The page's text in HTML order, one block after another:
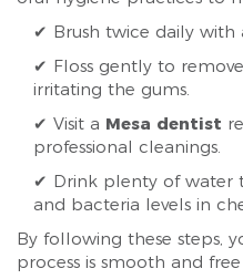
✔ Brush twice daily with
✔ Floss gently to
irritating the gums.
✔ Visit a Mesa dentist
professional cleanings.
✔ Drink plenty of water
and bacteria levels in
By following these steps,
process is smooth and